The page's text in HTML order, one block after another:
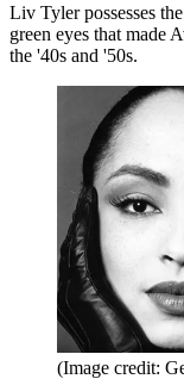
Liv Tyler possesses
green eyes that made
the '40s and '50s.
(Image credit: